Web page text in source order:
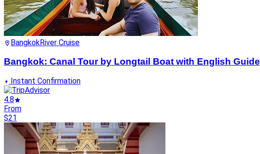
BangkokRiver Cruise
Bangkok: Canal Tour by Longtail Boat with English Guide
Instant Confirmation
4.8
From
$21